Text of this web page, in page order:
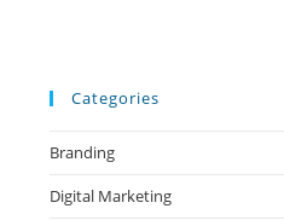
Categories
Branding
Digital Marketing